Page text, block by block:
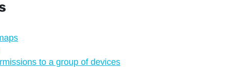
to a group of devices